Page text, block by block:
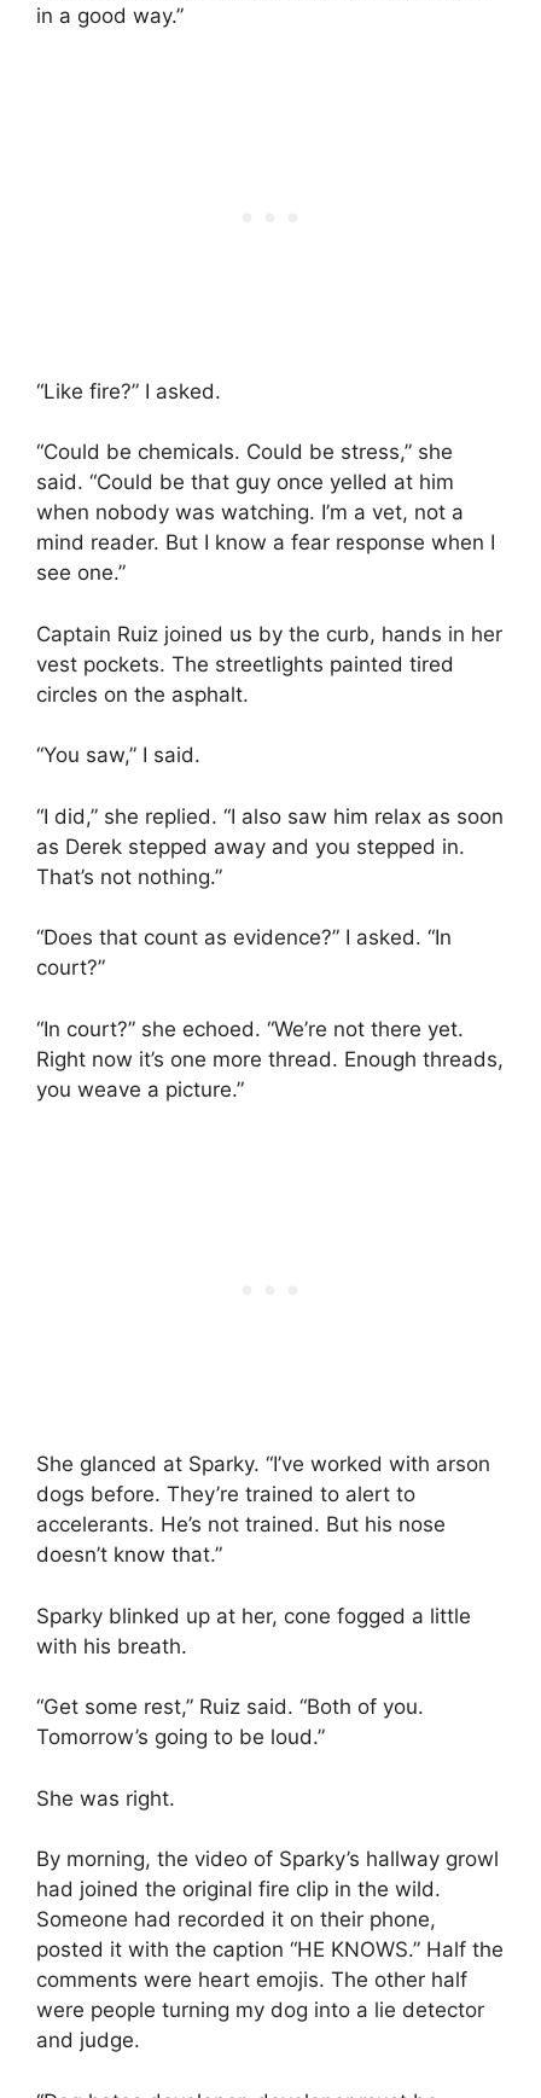
in a good way.”
“Like fire?” I asked.
“Could be chemicals. Could be stress,” she
said. “Could be that guy once yelled at him
when nobody was watching. I’m a vet, not a
mind reader. But I know a fear response when I
see one.”
Captain Ruiz joined us by the curb, hands in her
vest pockets. The streetlights painted tired
circles on the asphalt.
“You saw,” I said.
“I did,” she replied. “I also saw him relax as soon
as Derek stepped away and you stepped in.
That’s not nothing.”
“Does that count as evidence?” I asked. “In
court?”
“In court?” she echoed. “We’re not there yet.
Right now it’s one more thread. Enough threads,
you weave a picture.”
She glanced at Sparky. “I’ve worked with arson
dogs before. They’re trained to alert to
accelerants. He’s not trained. But his nose
doesn’t know that.”
Sparky blinked up at her, cone fogged a little
with his breath.
“Get some rest,” Ruiz said. “Both of you.
Tomorrow’s going to be loud.”
She was right.
By morning, the video of Sparky’s hallway growl
had joined the original fire clip in the wild.
Someone had recorded it on their phone,
posted it with the caption “HE KNOWS.” Half the
comments were heart emojis. The other half
were people turning my dog into a lie detector
and judge.